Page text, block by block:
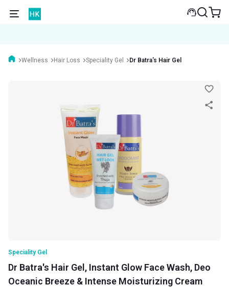
Wellness Hair Loss Speciality Gel Dr Batra's Hair Gel
Speciality Gel
Dr Batra's Hair Gel, Instant Glow Face Wash, Deo
Oceanic Breeze & Intense Moisturizing Cream